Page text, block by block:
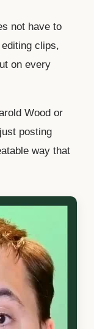
not have to
clips,
on every
Wood or
posting
way that